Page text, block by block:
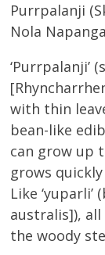
Contact
Purrpalanji
Nola
‘Purrpalanji’
with thin
bean-like
can grow up
grows
Like
australis]),
the woody